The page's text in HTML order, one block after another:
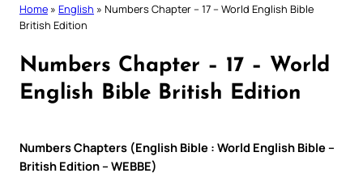
Home » English » Numbers Chapter – 17 – World English Bible
British Edition
Numbers Chapter – 17 – World
English Bible British Edition
Numbers Chapters (English Bible : World English Bible –
British Edition – WEBBE)